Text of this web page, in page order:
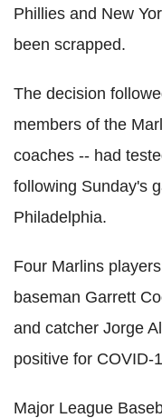
Phillies and New
been scrapped.
The decision
members of the
coaches -- had
following Sunday's
Philadelphia.
Four Marlins
baseman Garrett
and catcher Jorge
positive for COVID-
Major League